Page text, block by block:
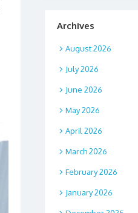
Archives
August 2026
July 2026
June 2026
May 2026
April 2026
March 2026
February 2026
January 2026